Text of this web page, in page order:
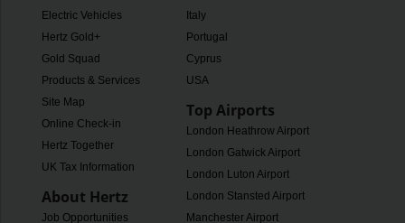
Electric Vehicles
Hertz Gold+
Gold Squad
Products & Services
Site Map
Online Check-in
Hertz Together
UK Tax Information
About Hertz
Job Opportunities
Italy
Portugal
Cyprus
USA
Top Airports
London Heathrow Airport
London Gatwick Airport
London Luton Airport
London Stansted Airport
Manchester Airport